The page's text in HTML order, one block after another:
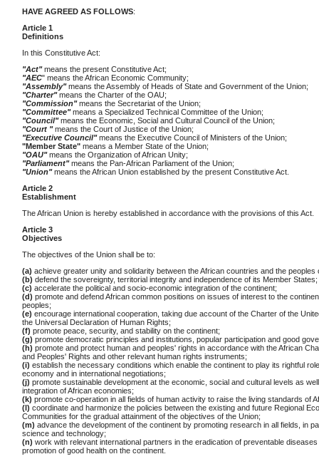
HAVE AGREED AS FOLLOWS:
Article 1
Definitions
In this Constitutive Act:
"Act"means the present Constitutive Act;
"AEC" means the African Economic Community;
"Assembly"means the Assembly of Heads of State and Government of the Union;
"Charter"means the Charter of the OAU;
"Commission"means the Secretariat of the Union;
"Committee"means a Specialized Technical Committee of the Union;
"Council"means the Economic, Social and Cultural Council of the Union;
"Court "means the Court of Justice of the Union;
"Executive Council"means the Executive Council of Ministers of the Union;
"Member State" means a Member State of the Union;
"OAU"means the Organization of African Unity;
"Parliament"means the Pan-African Parliament of the Union;
"Union"means the African Union established by the present Constitutive Act.
Article 2
Establishment
The African Union is hereby established in accordance with the provisions of this Act.
Article 3
Objectives
The objectives of the Union shall be to:
(a) achieve greater unity and solidarity between the African countries and the peoples
(b) defend the sovereignty, territorial integrity and independence of its Member States;
(c) accelerate the political and socio-economic integration of the continent;
(d) promote and defend African common positions on issues of interest to the
peoples;
(e) encourage international cooperation, taking due account of the Charter of the
the Universal Declaration of Human Rights;
(f) promote peace, security, and stability on the continent;
(g) promote democratic principles and institutions, popular participation and good
(h) promote and protect human and peoples' rights in accordance with the African
and Peoples' Rights and other relevant human rights instruments;
(i) establish the necessary conditions which enable the continent to play its rightful
economy and in international negotiations;
(j) promote sustainable development at the economic, social and cultural levels as
integration of African economies;
(k) promote co-operation in all fields of human activity to raise the living standards of
(l) coordinate and harmonize the policies between the existing and future Regional
Communities for the gradual attainment of the objectives of the Union;
(m) advance the development of the continent by promoting research in all fields, in
science and technology;
(n) work with relevant international partners in the eradication of preventable
promotion of good health on the continent.